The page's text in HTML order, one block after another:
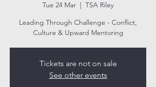
Tue 24 Mar
  |
TSA Riley
Leading Through Challenge - Conflict,
Culture & Upward Mentoring
Tickets are not on sale
See other events